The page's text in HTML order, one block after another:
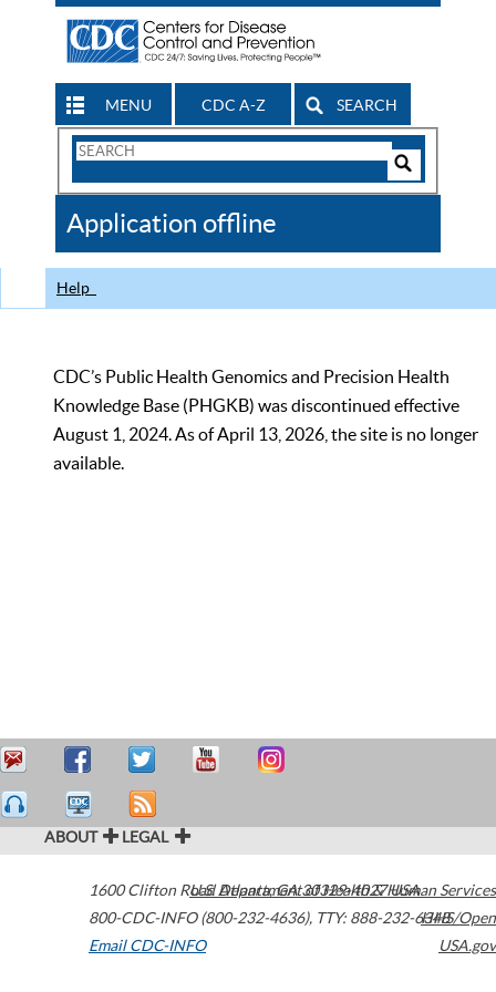
MENU CDC A-Z SEARCH
Search
CDC
Application offline
Help
CDC’s Public Health Genomics and Precision Health
Knowledge Base (PHGKB) was discontinued effective
August 1, 2024. As of April 13, 2026, the site is no longer
available.
ABOUT LEGAL
1600 Clifton Road Atlanta,GA30329-4027USA
800-CDC-INFO (800-232-4636), TTY: 888-232-6348
Email CDC-INFO
U.S. Department of Health & Human Services
HHS/Open
USA.gov